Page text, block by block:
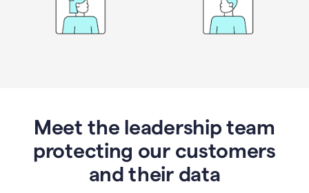
Meet the leadership team
protecting our customers
and their data